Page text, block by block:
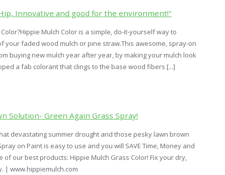
Innovative and good for the environment!"
Mulch Color is a simple, do-it-yourself way to
your faded wood mulch or pine straw.This awesome, spray-on
buying new mulch year after year, by making your mulch look
a fab colorant that clings to the base wood fibers [...]
Solution- Green Again Grass Spray!
devastating summer drought and those pesky lawn brown
on Paint is easy to use and you will SAVE Time, Money and
of our best products: Hippie Mulch Grass Color! Fix your dry,
| www.hippiemulch.com